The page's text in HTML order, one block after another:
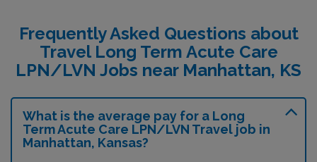
Frequently Asked Questions about
Travel Long Term Acute Care
LPN/LVN Jobs near Manhattan, KS
What is the average pay for a Long
Term Acute Care LPN/LVN Travel job in
Manhattan, Kansas?